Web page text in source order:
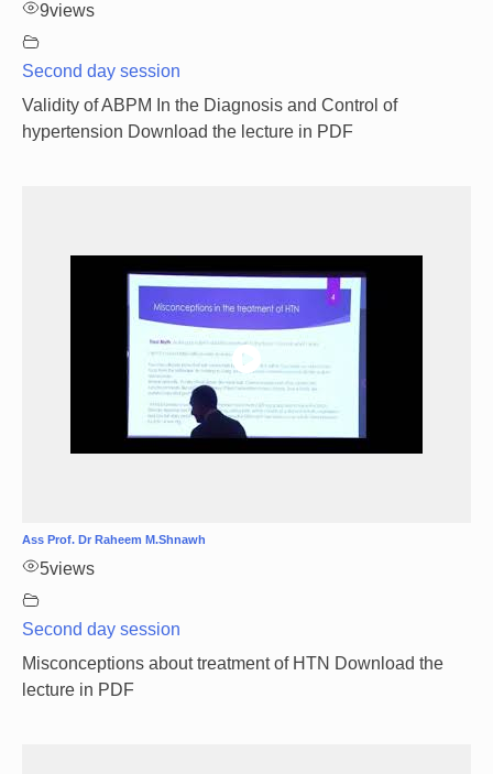
9views
Second day session
Validity of ABPM In the Diagnosis and Control of
hypertension Download the lecture in PDF
Ass Prof. Dr Raheem M.Shnawh
5views
Second day session
Misconceptions about treatment of HTN Download the
lecture in PDF